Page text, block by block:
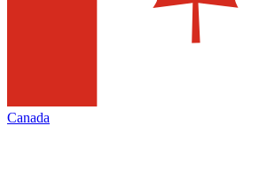
Canada